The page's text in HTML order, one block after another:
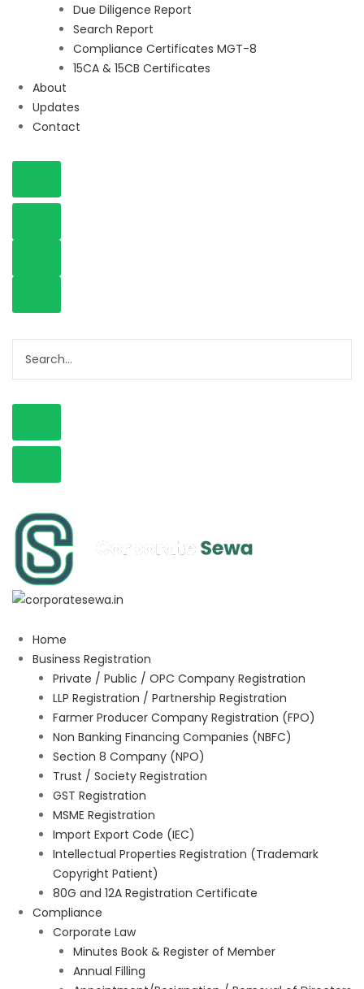
Due Diligence Report
Search Report
Compliance Certificates MGT-8
15CA & 15CB Certificates
About
Updates
Contact
Home
Business Registration
Private / Public / OPC Company Registration
LLP Registration / Partnership Registration
Farmer Producer Company Registration (FPO)
Non Banking Financing Companies (NBFC)
Section 8 Company (NPO)
Trust / Society Registration
GST Registration
MSME Registration
Import Export Code (IEC)
Intellectual Properties Registration (Trademark
Copyright Patient)
80G and 12A Registration Certificate
Compliance
Corporate Law
Minutes Book & Register of Member
Annual Filling